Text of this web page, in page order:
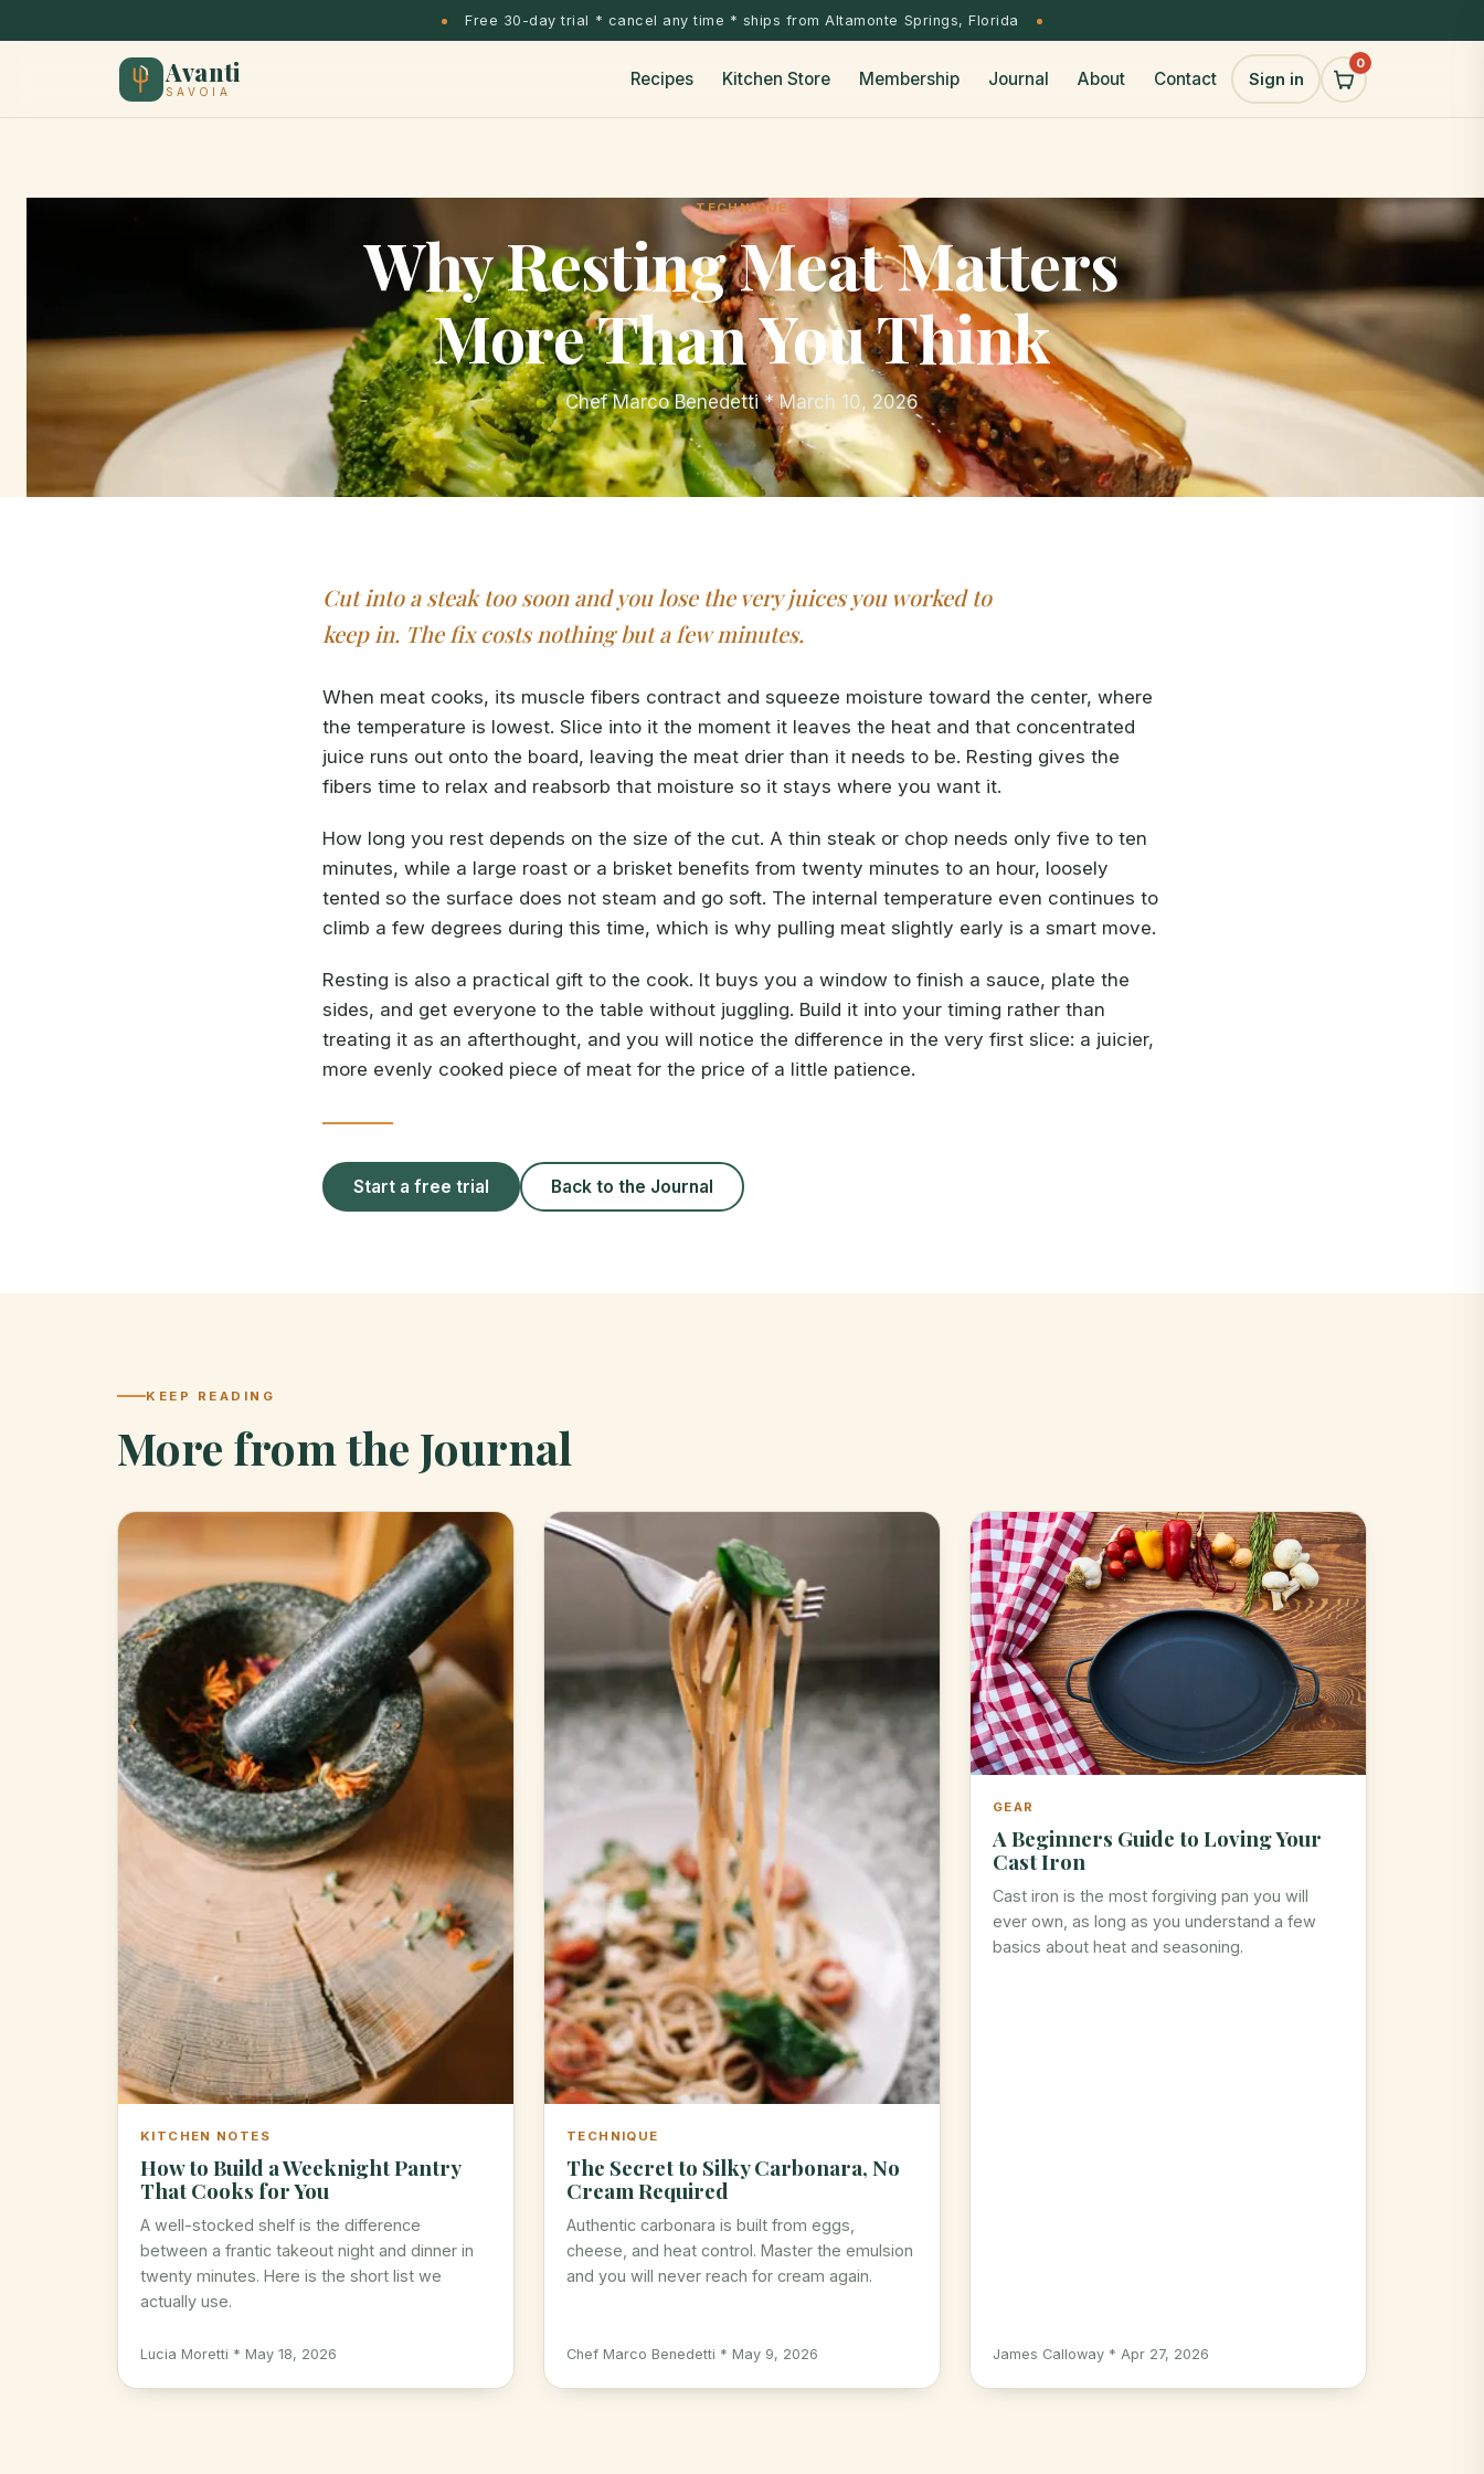
Free 30-day trial * cancel any time * ships from Altamonte Springs, Florida
Avanti
SAVOIA
Recipes Kitchen Store Membership Journal About Contact Sign in
0
TECHNIQUE
Why Resting Meat Matters
More Than You Think
Chef Marco Benedetti * March 10, 2026
Cut into a steak too soon and you lose the very juices you worked to
keep in. The fix costs nothing but a few minutes.
When meat cooks, its muscle fibers contract and squeeze moisture toward the center, where
the temperature is lowest. Slice into it the moment it leaves the heat and that concentrated
juice runs out onto the board, leaving the meat drier than it needs to be. Resting gives the
fibers time to relax and reabsorb that moisture so it stays where you want it.
How long you rest depends on the size of the cut. A thin steak or chop needs only five to ten
minutes, while a large roast or a brisket benefits from twenty minutes to an hour, loosely
tented so the surface does not steam and go soft. The internal temperature even continues to
climb a few degrees during this time, which is why pulling meat slightly early is a smart move.
Resting is also a practical gift to the cook. It buys you a window to finish a sauce, plate the
sides, and get everyone to the table without juggling. Build it into your timing rather than
treating it as an afterthought, and you will notice the difference in the very first slice: a juicier,
more evenly cooked piece of meat for the price of a little patience.
Start a free trial Back to the Journal
KEEP READING
More from the Journal
KITCHEN NOTES
How to Build a Weeknight Pantry
That Cooks for You
A well-stocked shelf is the difference
between a frantic takeout night and dinner in
twenty minutes. Here is the short list we
actually use.
Lucia Moretti * May 18, 2026
TECHNIQUE
The Secret to Silky Carbonara, No
Cream Required
Authentic carbonara is built from eggs,
cheese, and heat control. Master the emulsion
and you will never reach for cream again.
Chef Marco Benedetti * May 9, 2026
GEAR
A Beginners Guide to Loving Your
Cast Iron
Cast iron is the most forgiving pan you will
ever own, as long as you understand a few
basics about heat and seasoning.
James Calloway * Apr 27, 2026